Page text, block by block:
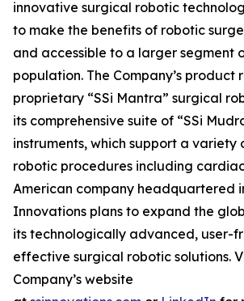
innovative surgical robotic
to make the benefits of robotic
and accessible to a larger segment
population. The Company’s product
proprietary “SSi Mantra” surgical
its comprehensive suite of “SSi
instruments, which support a variety
robotic procedures including
American company headquartered
Innovations plans to expand the
its technologically advanced, user-
effective surgical robotic solutions.
Company’s website